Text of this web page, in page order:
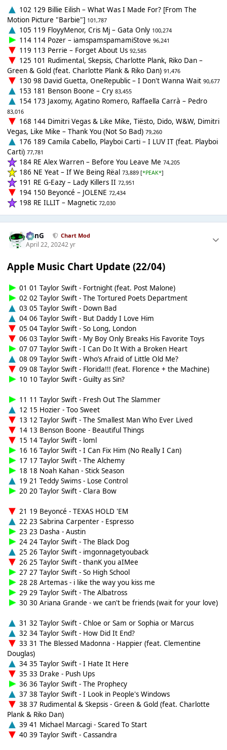
102 129 Billie Eilish – What Was I Made For? [From The
Motion Picture "Barbie"] 101,787
105 119 FloyyMenor, Cris Mj – Gata Only 100,274
114 114 Pozer – iamspamspamamiStove 96,241
119 113 Perrie – Forget About Us 92,585
125 101 Rudimental, Skepsis, Charlotte Plank, Riko Dan –
Green & Gold (feat. Charlotte Plank & Riko Dan) 91,476
130 98 David Guetta, OneRepublic – I Don't Wanna Wait 90,677
153 181 Benson Boone – Cry 83,455
154 173 Jaxomy, Agatino Romero, Raffaella Carrà – Pedro
83,016
168 144 Dimitri Vegas & Like Mike, Tiësto, Dido, W&W, Dimitri
Vegas, Like Mike – Thank You (Not So Bad) 79,260
176 189 Camila Cabello, Playboi Carti – I LUV IT (feat. Playboi
Carti) 77,781
184 RE Alex Warren – Before You Leave Me 74,205
186 NE Yeat – If We Being Rëal 73,889 [*PEAK*]
191 RE G-Eazy – Lady Killers II 72,951
194 150 Beyoncé – JOLENE 72,434
198 RE ILLIT – Magnetic 72,030
danG Chart Mod
April 22, 20242 yr
Apple Music Chart Update (22/04)
01 01 Taylor Swift - Fortnight (feat. Post Malone)
02 02 Taylor Swift - The Tortured Poets Department
03 05 Taylor Swift - Down Bad
04 06 Taylor Swift - But Daddy I Love Him
05 04 Taylor Swift - So Long, London
06 03 Taylor Swift - My Boy Only Breaks His Favorite Toys
07 07 Taylor Swift - I Can Do It With a Broken Heart
08 09 Taylor Swift - Who’s Afraid of Little Old Me?
09 08 Taylor Swift - Florida!!! (feat. Florence + the Machine)
10 10 Taylor Swift - Guilty as Sin?
11 11 Taylor Swift - Fresh Out The Slammer
12 15 Hozier - Too Sweet
13 12 Taylor Swift - The Smallest Man Who Ever Lived
14 13 Benson Boone - Beautiful Things
15 14 Taylor Swift - loml
16 16 Taylor Swift - I Can Fix Him (No Really I Can)
17 17 Taylor Swift - The Alchemy
18 18 Noah Kahan - Stick Season
19 21 Teddy Swims - Lose Control
20 20 Taylor Swift - Clara Bow
21 19 Beyoncé - TEXAS HOLD 'EM
22 23 Sabrina Carpenter - Espresso
23 23 Dasha - Austin
24 24 Taylor Swift - The Black Dog
25 26 Taylor Swift - imgonnagetyouback
26 25 Taylor Swift - thanK you aIMee
27 27 Taylor Swift - So High School
28 28 Artemas - i like the way you kiss me
29 29 Taylor Swift - The Albatross
30 30 Ariana Grande - we can't be friends (wait for your love)
31 32 Taylor Swift - Chloe or Sam or Sophia or Marcus
32 34 Taylor Swift - How Did It End?
33 31 The Blessed Madonna - Happier (feat. Clementine
Douglas)
34 35 Taylor Swift - I Hate It Here
35 33 Drake - Push Ups
36 36 Taylor Swift - The Prophecy
37 38 Taylor Swift - I Look in People's Windows
38 37 Rudimental & Skepsis - Green & Gold (feat. Charlotte
Plank & Riko Dan)
39 41 Michael Marcagi - Scared To Start
40 39 Taylor Swift - Cassandra